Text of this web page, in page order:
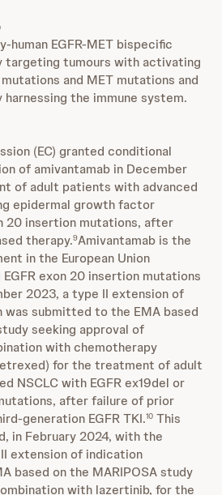
human EGFR-MET bispecific
targeting tumours with activating
and MET mutations and
harnessing the immune system.
(EC) granted conditional
of amivantamab in December
of adult patients with advanced
epidermal growth factor
20 insertion mutations, after
therapy.9Amivantamab is the
in the European Union
exon 20 insertion mutations
2023, a type II extension of
was submitted to the EMA based
seeking approval of
with chemotherapy
for the treatment of adult
NSCLC with EGFR ex19del or
after failure of prior
generation EGFR TKI.10 This
in February 2024, with the
extension of indication
based on the MARIPOSA study
with lazertinib, for the